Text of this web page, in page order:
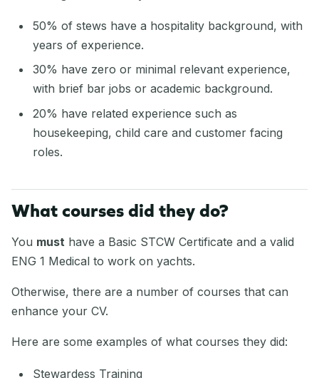
50% of stews have a hospitality background, with
years of experience.
30% have zero or minimal relevant experience,
with brief bar jobs or academic background.
20% have related experience such as
housekeeping, child care and customer facing
roles.
What courses did they do?
You must have a Basic STCW Certificate and a valid
ENG 1 Medical to work on yachts.
Otherwise, there are a number of courses that can
enhance your CV.
Here are some examples of what courses they did:
Stewardess Training